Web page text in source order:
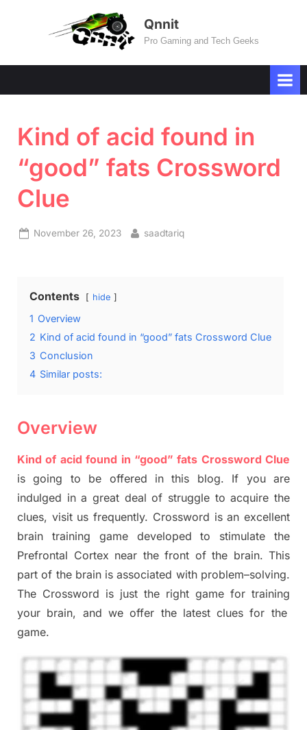
Qnnit
Pro Gaming and Tech Geeks
Kind of acid found in
“good” fats Crossword
Clue
Posted
November 26, 2023 By
saadtariq
Contents hide
1 Overview
2 Kind of acid found in “good” fats Crossword Clue
3 Conclusion
4 Similar posts:
Overview
Kind of acid found in “good” fats Crossword Clue
is going to be offered in this blog. If you are
indulged in a great deal of struggle toacquire the
clues, visit us frequently. Crossword is an excellent
brain training game developed to stimulate the
Prefrontal Cortex near the front of the brain. This
part of the brain is associated with problem–solving.
The Crossword is just the right game for training
your brain, and we offer the latestcluesfor the
game.